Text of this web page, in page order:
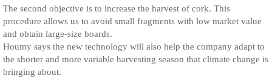
The second objective is to increase the harvest of cork. This
procedure allows us to avoid small fragments with low market value
and obtain large-size boards.
Houmy says the new technology will also help the company adapt to
the shorter and more variable harvesting season that climate change is
bringing about.